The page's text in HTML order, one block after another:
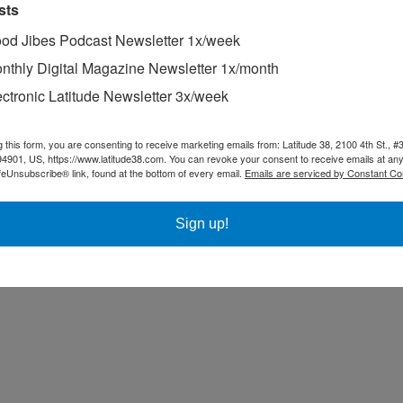
Jibes Podcast Newsletter 1x/week
Digital Magazine Newsletter 1x/month
Latitude Newsletter 3x/week
this form, you are consenting to receive marketing emails from: Latitude 38, 2100 4th St.,
US, https://www.latitude38.com. You can revoke your consent to receive emails at
link, found at the bottom of every email. Emails are serviced by Constant
Sign up!